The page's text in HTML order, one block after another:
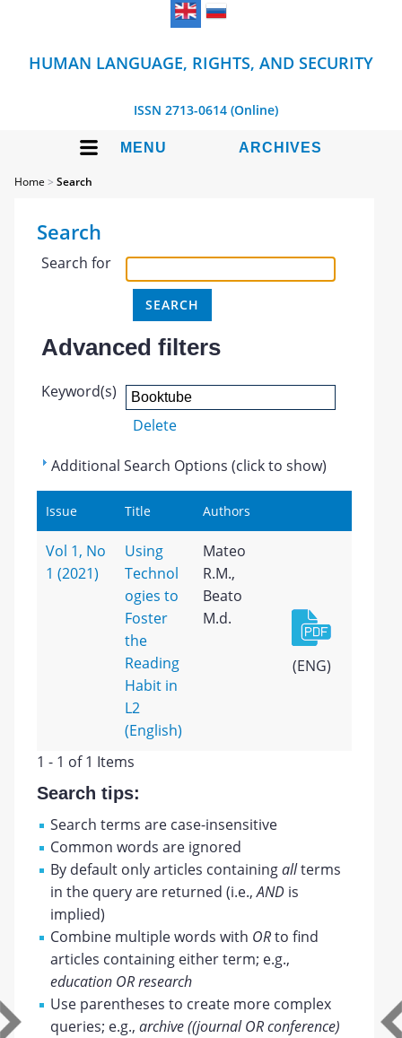
HUMAN LANGUAGE, RIGHTS, AND SECURITY
ISSN 2713-0614 (Online)
MENU ARCHIVES
Home >Search
Search
Search for
Advanced filters
Keyword(s)
Delete
Additional Search Options (click to show)
Issue Title Authors
Vol 1, No
1 (2021)
Using
Technol
ogies to
Foster
the
Reading
Habit in
L2
(English)
Mateo
R.M.,
Beato
M.d.
(ENG)
1 - 1 of 1 Items
Search tips:
Search terms are case-insensitive
Common words are ignored
By default only articles containingallterms
in the query are returned (i.e.,AND is
implied)
Combine multiple words with ORto find
articles containing either term; e.g.,
education OR research
Use parentheses to create more complex
queries; e.g.,archive ((journal OR conference)